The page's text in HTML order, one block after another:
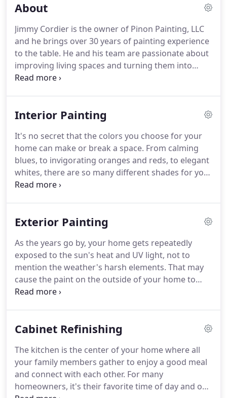
About
Jimmy Cordier is the owner of Pinon Painting, LLC
and he brings over 30 years of painting experience
to the table. He and his team are passionate about
improving living spaces and turning them into
beautiful environments where people thrive.
your painting project will be handled with passion
highly skilled team of professional painters.If
you're looking for someone dedicated to integrity,
who treats every project as if it was their own, then
trust Jimmy's personalized touch for a job well
done.
Interior Painting
It's no secret that the colors you choose for your
home can make or break a space. From calming
blues, to invigorating oranges and reds, to elegant
whites, there are so many different shades for you
to explore when choosing what paint should go on
the entire living space or are thinking of mixing up
which ones work best for you. In the end, you'll
have a clean, up-to-date home that's ready to leave
your guests in awe.
Exterior Painting
As the years go by, your home gets repeatedly
exposed to the sun's heat and UV light, not to
mention the weather's harsh elements. That may
cause the paint on the outside of your home to
start peeling off.
Although you might be tempted to do it yourself,
your home's exterior should always be done by
professionals.This way the end result will stand
the test of time and your home will become the
gem of the neighborhood.
Cabinet Refinishing
The kitchen is the center of your home where all
your family members gather to enjoy a good meal
and connect with each other. For many
homeowners, it's their favorite time of day and one